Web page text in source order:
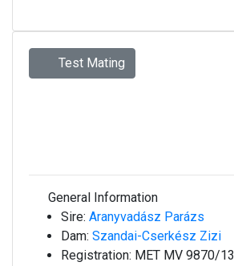
Test Mating
General Information
Sire: Aranyvadász Parázs
Dam: Szandai-Cserkész Zizi
Registration: MET MV 9870/13